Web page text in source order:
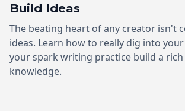
Build Ideas
The beating heart of any creator isn't
ideas. Learn how to really dig into
your spark writing practice build a
knowledge.